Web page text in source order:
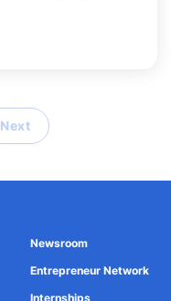
Next
Newsroom
Entrepreneur Network
Internships